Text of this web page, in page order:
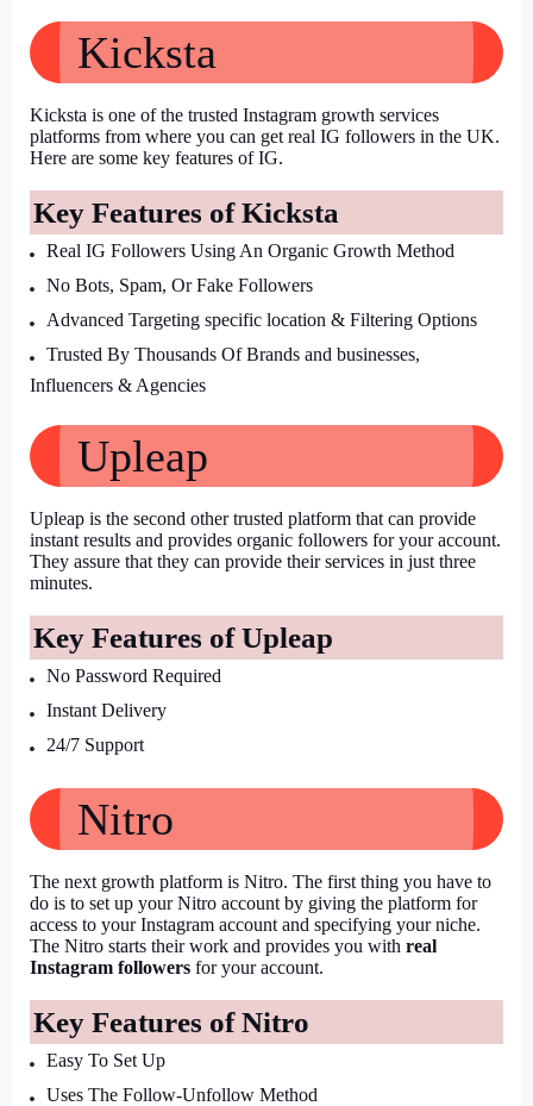
Kicksta
Kicksta is one of the trusted Instagram growth services
platforms from where you can get real IG followers in the UK.
Here are some key features of IG.
Key Features of Kicksta
Real IG Followers Using An Organic Growth Method
No Bots, Spam, Or Fake Followers
Advanced Targeting specific location & Filtering Options
Trusted By Thousands Of Brands and businesses,
Influencers & Agencies
Upleap
Upleap is the second other trusted platform that can provide
instant results and provides organic followers for your account.
They assure that they can provide their services in just three
minutes.
Key Features of Upleap
No Password Required
Instant Delivery
24/7 Support
Nitro
The next growth platform is Nitro. The first thing you have to
do is to set up your Nitro account by giving the platform for
access to your Instagram account and specifying your niche.
The Nitro starts their work and provides you with real
Instagram followers for your account.
Key Features of Nitro
Easy To Set Up
Uses The Follow-Unfollow Method